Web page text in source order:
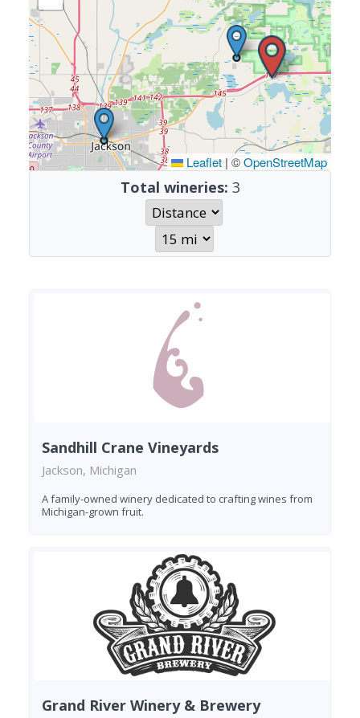
Leaflet |©OpenStreetMap
Total wineries: 3
Sandhill Crane Vineyards
Jackson, Michigan
A family-owned winery dedicated to crafting wines from
Michigan-grown fruit.
Grand River Winery & Brewery